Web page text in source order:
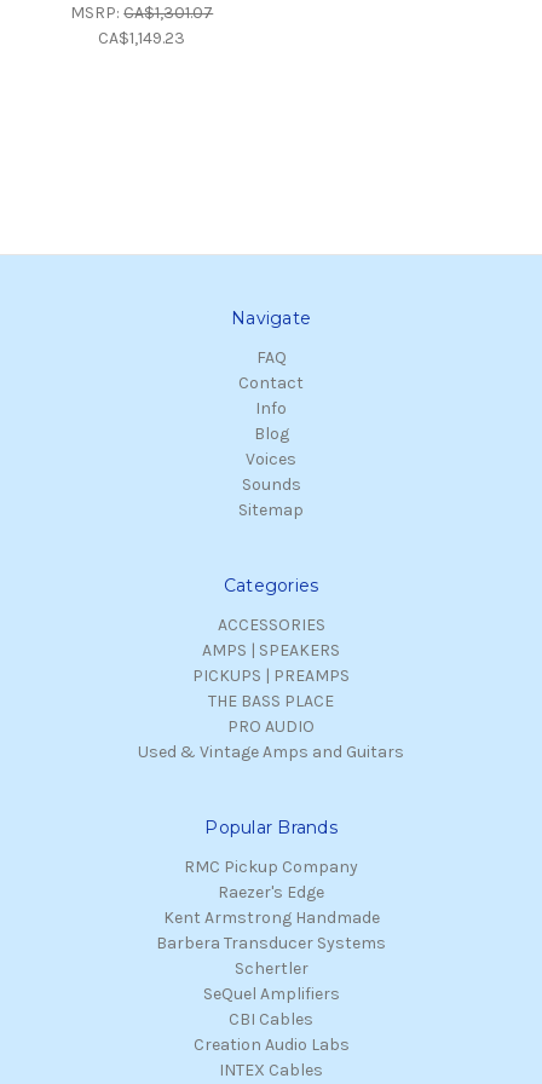
MSRP:CA$1,301.07
CA$1,149.23
Navigate
FAQ
Contact
Info
Blog
Voices
Sounds
Sitemap
Categories
ACCESSORIES
AMPS | SPEAKERS
PICKUPS | PREAMPS
THE BASS PLACE
PRO AUDIO
Used & Vintage Amps and Guitars
Popular Brands
RMC Pickup Company
Raezer's Edge
Kent Armstrong Handmade
Barbera Transducer Systems
Schertler
SeQuel Amplifiers
CBI Cables
Creation Audio Labs
INTEX Cables